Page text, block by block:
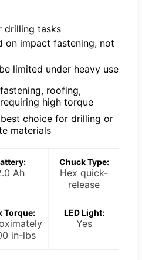
drilling tasks
on impact fastening, not
limited under heavy use
roofing,
high torque
choice for drilling or
materials
Ah
Chuck Type:
Hex quick-
release
Torque:
in-lbs
LED Light:
Yes